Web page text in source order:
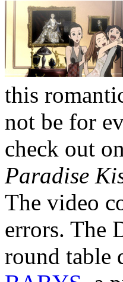
this
not be for
check out
Paradise
The video
errors. The
round table